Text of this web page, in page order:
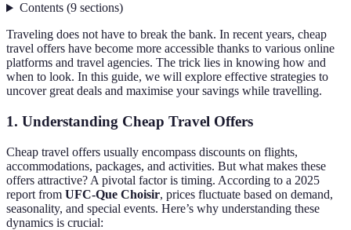
Contents(9 sections)
Traveling does not have to break the bank. In recent years, cheap
travel offers have become more accessible thanks to various online
platforms and travel agencies. The trick lies in knowing how and
when to look. In this guide, we will explore effective strategies to
uncover great deals and maximise your savings while travelling.
1. Understanding Cheap Travel Offers
Cheap travel offers usually encompass discounts on flights,
accommodations, packages, and activities. But what makes these
offers attractive? A pivotal factor is timing. According to a 2025
report from UFC-Que Choisir, prices fluctuate based on demand,
seasonality, and special events. Here’s why understanding these
dynamics is crucial: